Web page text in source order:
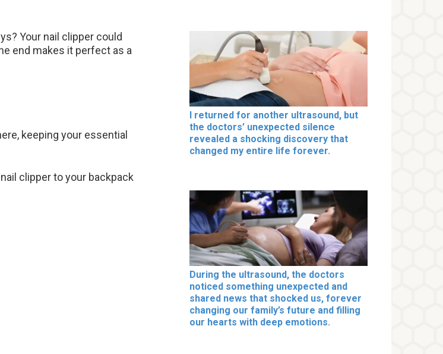
Your nail clipper could
end makes it perfect as a
keeping your essential
clipper to your backpack
I returned for another ultrasound, but
the doctors’ unexpected silence
revealed a shocking discovery that
changed my entire life forever.
During the ultrasound, the doctors
noticed something unexpected and
shared news that shocked us, forever
changing our family’s future and filling
our hearts with deep emotions.